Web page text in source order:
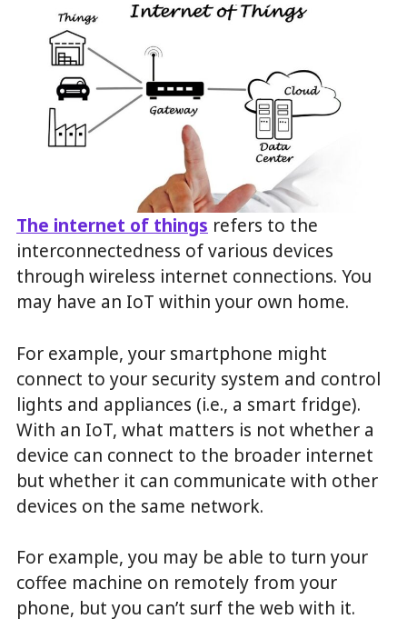
The internet of things refers to the
interconnectedness of various devices
through wireless internet connections. You
may have an IoT within your own home.
For example, your smartphone might
connect to your security system and control
lights and appliances (i.e., a smart fridge).
With an IoT, what matters is not whether a
device can connect to the broader internet
but whether it can communicate with other
devices on the same network.
For example, you may be able to turn your
coffee machine on remotely from your
phone, but you can’t surf the web with it.